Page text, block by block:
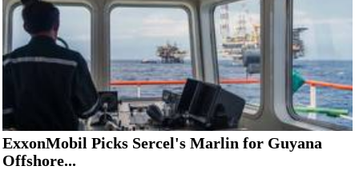
ExxonMobil Picks Sercel's Marlin for Guyana
Offshore...